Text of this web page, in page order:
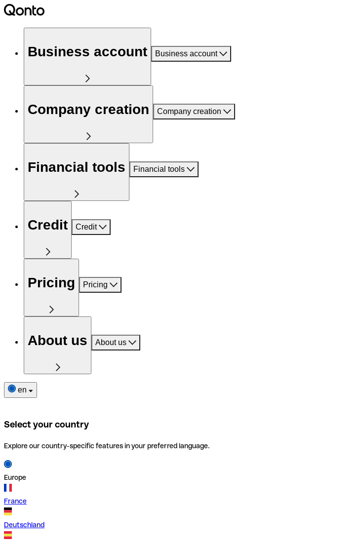
Business account Business account
Company creation Company creation
Financial tools Financial tools
Credit Credit
Pricing Pricing
About us About us
en
Select your country
Explore our country-specific features in your preferred language.
Europe
France
Deutschland